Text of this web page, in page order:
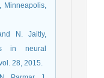
Minneapolis,
N. Jaitly,
in neural
28, 2015.